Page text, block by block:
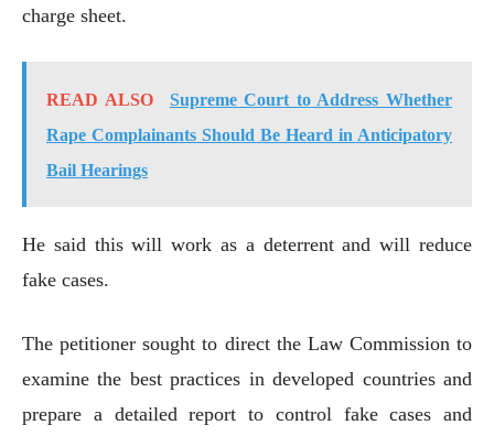
charge sheet.
READ ALSO
Supreme Court to Address Whether
Rape Complainants Should Be Heard in Anticipatory
Bail Hearings
He said this will work as a deterrent and will reduce
fake cases.
The petitioner sought to direct the Law Commission to
examine the best practices in developed countries and
prepare a detailed report to control fake cases and